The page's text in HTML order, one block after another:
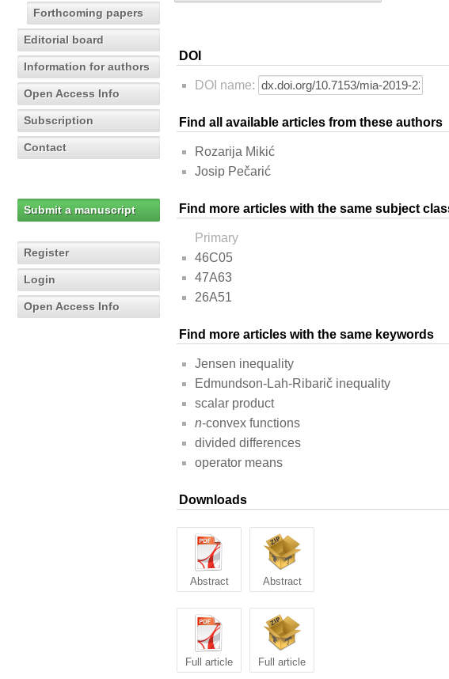
Forthcoming papers
Editorial board
Information for authors
Open Access Info
Subscription
Contact
Submit a manuscript
Register
Login
Open Access Info
DOI
DOI name:
Find all available articles from these authors
Rozarija Mikić
Josip Pečarić
Find more articles with the same subject
Primary
46C05
47A63
26A51
Find more articles with the same keywords
Jensen inequality
Edmundson-Lah-Ribarič inequality
scalar product
n-convex functions
divided differences
operator means
Downloads
Abstract Abstract
Full article Full article